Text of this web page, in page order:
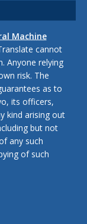
Machine
cannot
Anyone relying
risk. The
as to
its officers,
kind arising out
but not
any such
of such